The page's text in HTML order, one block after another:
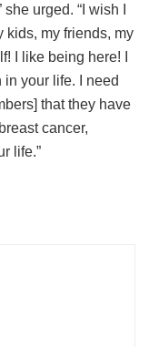
urged. “I wish I
kids, my friends, my
I like being here! I
your life. I need
that they have
cancer,
life.”